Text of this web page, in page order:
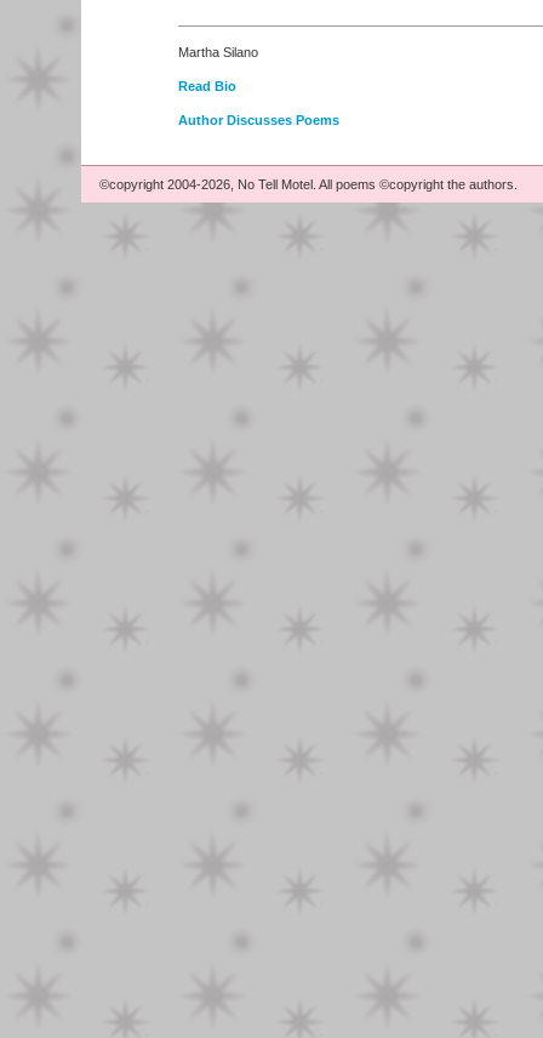
Martha Silano
Read Bio
Author Discusses Poems
©copyright 2004-2026, No Tell Motel. All poems ©copyright the authors.